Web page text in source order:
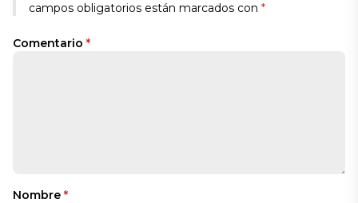
campos obligatorios están marcados con *
Comentario *
Nombre *